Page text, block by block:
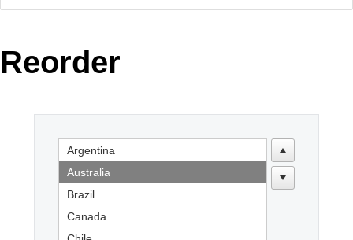
Your Account
Request Trial
MetroTouch
Office2007
Office2010Black
WebBlue
Reorder
Argentina
Australia
Brazil
Canada